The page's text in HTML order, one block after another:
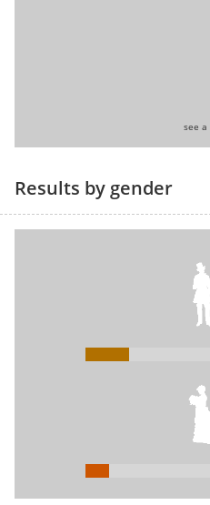
see a
Results by gender